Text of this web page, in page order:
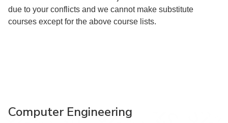
due to your conflicts and we cannot make substitute
courses except for the above course lists.
Computer Engineering